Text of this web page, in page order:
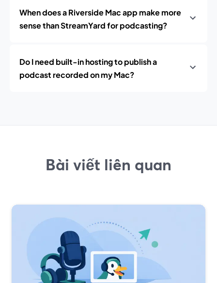
When does a Riverside Mac app make more
sense than StreamYard for podcasting?
Do I need built-in hosting to publish a
podcast recorded on my Mac?
Bài viết liên quan